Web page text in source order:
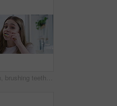
Woman, brushing teeth and beauty for health, dental and grooming at home with toothbrush. Fresh breath, toothpaste and cleaning mouth in bathroom for wellness, morning routine and oral hygiene